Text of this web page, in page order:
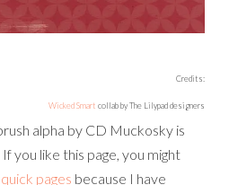
Credits:
Wicked Smart collab by The Lilypad designers
alpha by CD Muckosky is
If you like this page, you might
pages because I have